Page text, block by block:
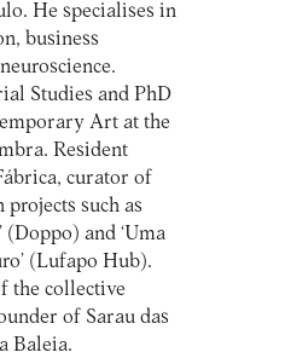
He specialises in
business
Studies and PhD
Art at the
Resident
curator of
such as
(Doppo) and ‘Uma
(Lufapo Hub).
the collective
of Sarau das
Baleia.